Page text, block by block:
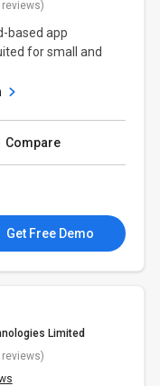
reviews)
based app
for small and
Compare
Get Free Demo
Limited
reviews)